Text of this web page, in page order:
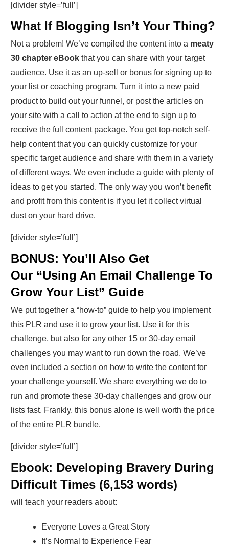
[divider style=’full’]
What If Blogging Isn’t Your Thing?
Not a problem! We’ve compiled the content into a meaty
30 chapter eBook that you can share with your target
audience. Use it as an up-sell or bonus for signing up to
your list or coaching program. Turn it into a new paid
product to build out your funnel, or post the articles on
your site with a call to action at the end to sign up to
receive the full content package. You get top-notch self-
help content that you can quickly customize for your
specific target audience and share with them in a variety
of different ways. We even include a guide with plenty of
ideas to get you started. The only way you won’t benefit
and profit from this content is if you let it collect virtual
dust on your hard drive.
[divider style=’full’]
BONUS: You’ll Also Get
Our “Using An Email Challenge To
Grow Your List” Guide
We put together a “how-to” guide to help you implement
this PLR and use it to grow your list. Use it for this
challenge, but also for any other 15 or 30-day email
challenges you may want to run down the road. We’ve
even included a section on how to write the content for
your challenge yourself. We share everything we do to
run and promote these 30-day challenges and grow our
lists fast. Frankly, this bonus alone is well worth the price
of the entire PLR bundle.
[divider style=’full’]
Ebook: Developing Bravery During
Difficult Times (6,153 words)
will teach your readers about:
Everyone Loves a Great Story
It’s Normal to Experience Fear